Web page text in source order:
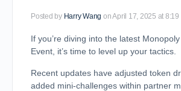
Posted by Harry Wang on April 17, 2025 at 8:19
If you’re diving into the latest
Event, it’s time to level up your tactics.
Recent updates have adjusted token
added mini-challenges within partner